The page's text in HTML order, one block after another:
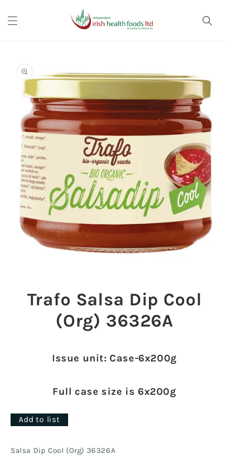
content
product
information
Trafo Salsa Dip Cool
(Org) 36326A
Issue unit: Case-6x200g
Full case size is 6x200g
Add to list
Salsa Dip Cool (Org) 36326A